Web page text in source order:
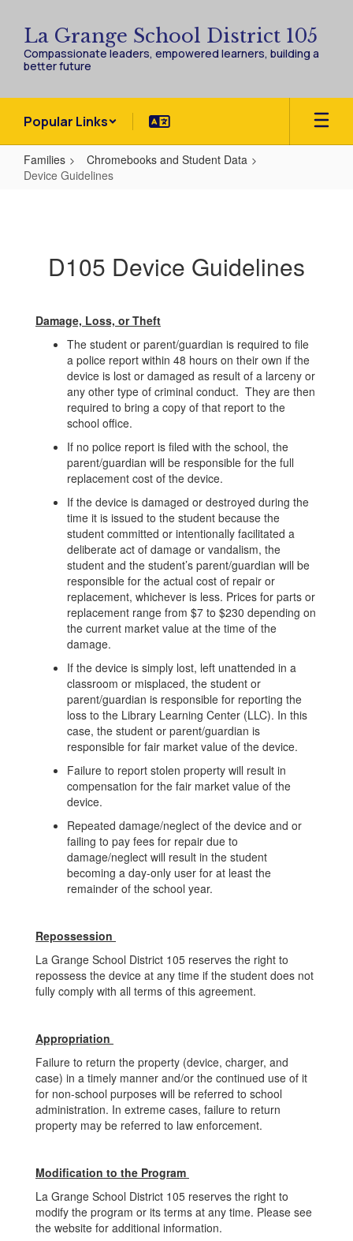
main
content
La Grange School District 105
Compassionate leaders, empowered learners, building a
better future
Popular Links
Families
Chromebooks and Student Data
Device Guidelines
D105 Device Guidelines
Damage, Loss, or Theft
The student or parent/guardian is required to file
a police report within 48 hours on their own if the
device is lost or damaged as result of a larceny or
any other type of criminal conduct. They are then
required to bring a copy of that report to the
school office.
If no police report is filed with the school, the
parent/guardian will be responsible for the full
replacement cost of the device.
If the device is damaged or destroyed during the
time it is issued to the student because the
student committed or intentionally facilitated a
deliberate act of damage or vandalism, the
student and the student’s parent/guardian will be
responsible for the actual cost of repair or
replacement, whichever is less. Prices for parts or
replacement range from $7 to $230 depending on
the current market value at the time of the
damage.
If the device is simply lost, left unattended in a
classroom or misplaced, the student or
parent/guardian is responsible for reporting the
loss to the Library Learning Center (LLC). In this
case, the student or parent/guardian is
responsible for fair market value of the device.
Failure to report stolen property will result in
compensation for the fair market value of the
device.
Repeated damage/neglect of the device and or
failing to pay fees for repair due to
damage/neglect will result in the student
becoming a day-only user for at least the
remainder of the school year.
Repossession
La Grange School District 105 reserves the right to
repossess the device at any time if the student does not
fully comply with all terms of this agreement.
Appropriation
Failure to return the property (device, charger, and
case) in a timely manner and/or the continued use of it
for non-school purposes will be referred to school
administration. In extreme cases, failure to return
property may be referred to law enforcement.
Modification to the Program
La Grange School District 105 reserves the right to
modify the program or its terms at any time. Please see
the website for additional information.